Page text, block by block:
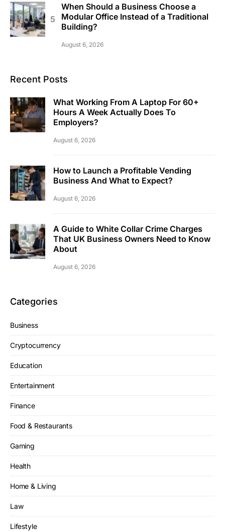
When Should a Business Choose a
Modular Office Instead of a Traditional
Building?
August 6, 2026
Recent Posts
What Working From A Laptop For 60+
Hours A Week Actually Does To
Employers?
August 6, 2026
How to Launch a Profitable Vending
Business And What to Expect?
August 6, 2026
A Guide to White Collar Crime Charges
That UK Business Owners Need to Know
About
August 6, 2026
Categories
Business
Cryptocurrency
Education
Entertainment
Finance
Food & Restaurants
Gaming
Health
Home & Living
Law
Lifestyle